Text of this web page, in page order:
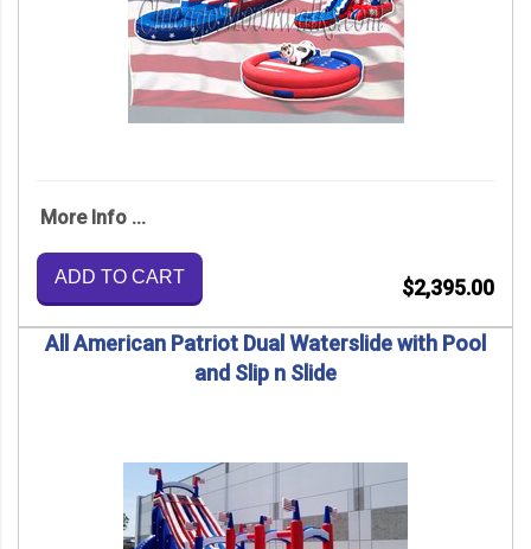
More Info ...
ADD TO CART $2,395.00
All American Patriot Dual Waterslide with Pool
and Slip n Slide